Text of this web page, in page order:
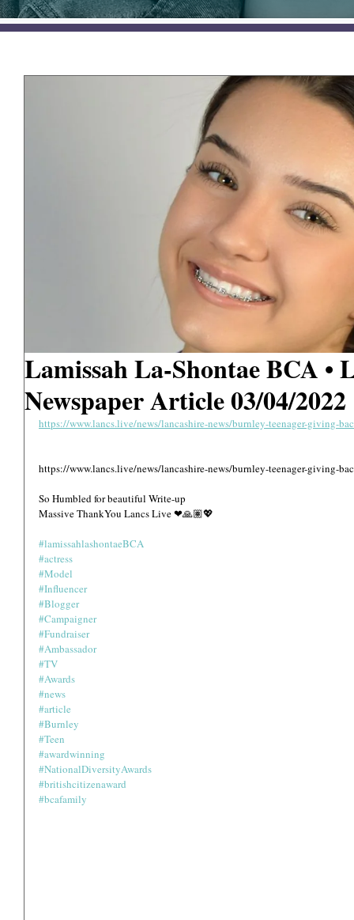
Lamissah La-Shontae BCA •
Newspaper Article 03/04/2022
https://www.lancs.live/news/lancashire-news/burnley-teenager-giving-
https://www.lancs.live/news/lancashire-news/burnley-teenager-giving-
So Humbled for beautiful Write-up
Massive ThankYou Lancs Live ❤🙏🏽💖
#lamissahlashontaeBCA
#actress
#Model
#Influencer
#Blogger
#Campaigner
#Fundraiser
#Ambassador
#TV
#Awards
#news
#article
#Burnley
#Teen
#awardwinning
#NationalDiversityAwards
#britishcitizenaward
#bcafamily